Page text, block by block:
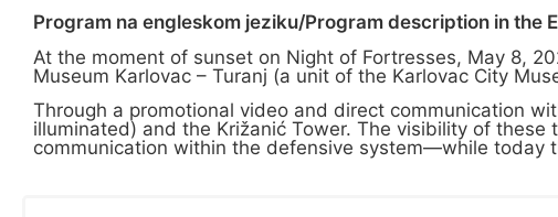
Program na engleskom jeziku/Program description in the
At the moment of sunset on Night of Fortresses, May 8,
Museum Karlovac – Turanj (a unit of the Karlovac City
Through a promotional video and direct communication
illuminated) and the Križanić Tower. The visibility of
communication within the defensive system—while today